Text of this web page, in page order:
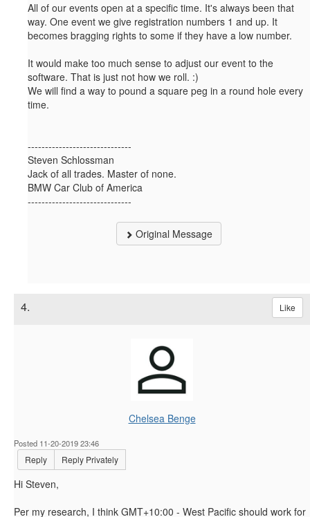
All of our events open at a specific time. It's always been that
way. One event we give registration numbers 1 and up. It
becomes bragging rights to some if they have a low number.
It would make too much sense to adjust our event to the
software. That is just not how we roll. :)
We will find a way to pound a square peg in a round hole every
time.
------------------------------
Steven Schlossman
Jack of all trades. Master of none.
BMW Car Club of America
------------------------------
Original Message
4. Like
Chelsea Benge
Posted 11-20-2019 23:46
Reply Reply Privately
Hi Steven,
Per my research, I think GMT+10:00 - West Pacific should work for